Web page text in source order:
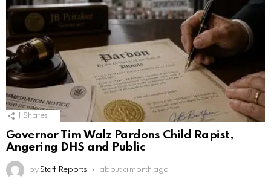
1 Shares
Governor Tim Walz Pardons Child Rapist,
Angering DHS and Public
by Staff Reports about a month ago